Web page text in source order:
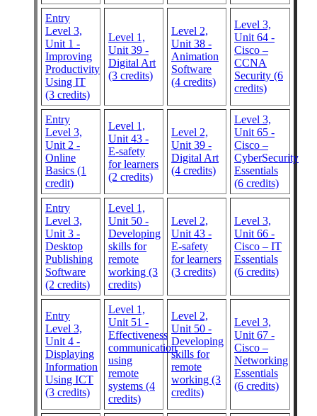
Entry
Level 3,
Unit 1 -
Improving
Productivity
Using IT
(3 credits)
Level 1,
Unit 39 -
Digital Art
(3 credits)
Level 2,
Unit 38 -
Animation
Software
(4 credits)
Level 3,
Unit 64 -
Cisco –
CCNA
Security (6
credits)
Entry
Level 3,
Unit 2 -
Online
Basics (1
credit)
Level 1,
Unit 43 -
E-safety
for learners
(2 credits)
Level 2,
Unit 39 -
Digital Art
(4 credits)
Level 3,
Unit 65 -
Cisco –
CyberSecurity
Essentials
(6 credits)
Entry
Level 3,
Unit 3 -
Desktop
Publishing
Software
(2 credits)
Level 1,
Unit 50 -
Developing
skills for
remote
working (3
credits)
Level 2,
Unit 43 -
E-safety
for learners
(3 credits)
Level 3,
Unit 66 -
Cisco – IT
Essentials
(6 credits)
Entry
Level 3,
Unit 4 -
Displaying
Information
Using ICT
(3 credits)
Level 1,
Unit 51 -
Effectiveness
communication
using
remote
systems (4
credits)
Level 2,
Unit 50 -
Developing
skills for
remote
working (3
credits)
Level 3,
Unit 67 -
Cisco –
Networking
Essentials
(6 credits)